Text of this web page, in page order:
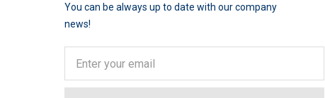
You can be always up to date with our company
news!